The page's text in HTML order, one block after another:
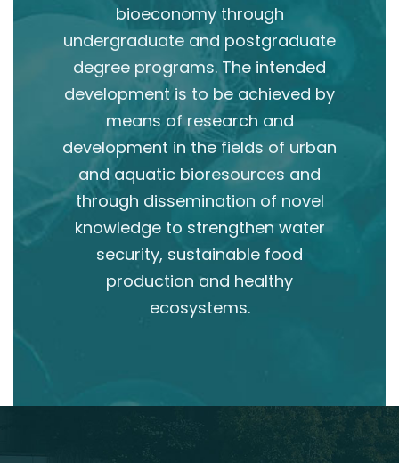
bioeconomy through
undergraduate and postgraduate
degree programs. The intended
development is to be achieved by
means of research and
development in the fields of urban
and aquatic bioresources and
through dissemination of novel
knowledge to strengthen water
security, sustainable food
production and healthy
ecosystems.